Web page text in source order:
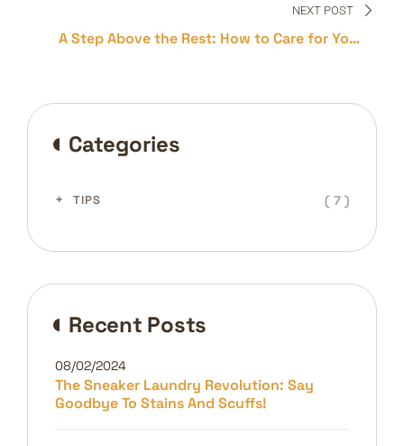
NEXT POST
A Step Above the Rest: How to Care for Your
Categories
TIPS ( 7 )
Recent Posts
The Sneaker Laundry Revolution: Say
Goodbye To Stains And Scuffs!
08/02/2024